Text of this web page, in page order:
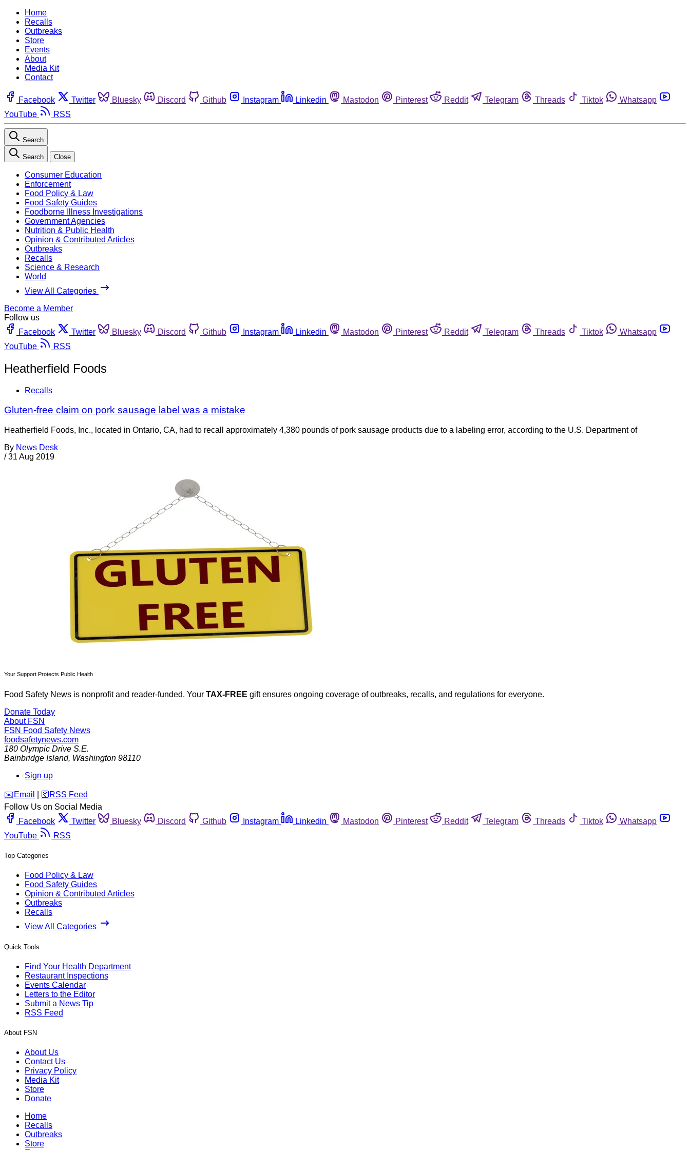
Home
Recalls
Outbreaks
Store
Events
About
Media Kit
Contact
Facebook Twitter Bluesky Discord Github Instagram Linkedin Mastodon Pinterest Reddit Telegram Threads Tiktok
Whatsapp
YouTube
RSS
Search
Search Close
Consumer Education
Enforcement
Food Policy & Law
Food Safety Guides
Foodborne Illness Investigations
Government Agencies
Nutrition & Public Health
Opinion & Contributed Articles
Outbreaks
Recalls
Science & Research
World
View All Categories
Become a Member
Follow us
Facebook
Twitter Bluesky Discord Github Instagram Linkedin Mastodon Pinterest Reddit Telegram Threads Tiktok
Whatsapp
YouTube
RSS
Heatherfield Foods
Recalls
Gluten-free claim on pork sausage label was a mistake
Heatherfield Foods, Inc., located in Ontario, CA, had to recall approximately 4,380 pounds of pork sausage products due to a labeling error, according to the U.S. Department of
By News Desk
/ 31 Aug 2019
Your Support Protects Public Health
Food Safety News is nonprofit and reader-funded. Your TAX-FREE gift ensures ongoing coverage of outbreaks, recalls, and regulations for everyone.
Donate Today
About FSN
FSN Food Safety News
foodsafetynews.com
180 Olympic Drive S.E.
Bainbridge Island, Washington 98110
Sign up
️✉️ Email 🛜 RSS Feed
Follow Us on Social Media
Facebook
Twitter Bluesky Discord Github Instagram Linkedin Mastodon Pinterest Reddit Telegram Threads Tiktok
Whatsapp
YouTube
RSS
Top Categories
Food Policy & Law
Food Safety Guides
Opinion & Contributed Articles
Outbreaks
Recalls
View All Categories
Quick Tools
Find Your Health Department
Restaurant Inspections
Events Calendar
Letters to the Editor
Submit a News Tip
RSS Feed
About FSN
About Us
Contact Us
Privacy Policy
Media Kit
Store
Donate
Home
Recalls
Outbreaks
Store